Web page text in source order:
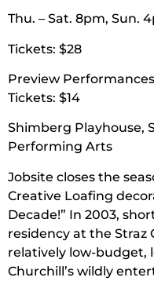
Thu. – Sat. 8pm, Sun.
Tickets: $28
Preview
Tickets: $14
Shimberg Playhouse,
Performing Arts
Jobsite closes the
Creative Loafing
Decade!” In 2003,
residency at the Straz
relatively low-budget,
Churchill’s wildly